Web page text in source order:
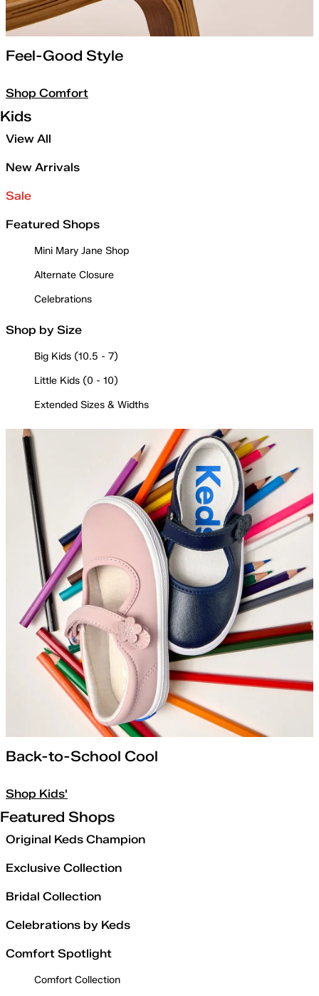
Feel-Good Style
Shop Comfort
Kids
View All
New Arrivals
Sale
Featured Shops
Mini Mary Jane Shop
Alternate Closure
Celebrations
Shop by Size
Big Kids (10.5 - 7)
Little Kids (0 - 10)
Extended Sizes & Widths
Back-to-School Cool
Shop Kids'
Featured Shops
Original Keds Champion
Exclusive Collection
Bridal Collection
Celebrations by Keds
Comfort Spotlight
Comfort Collection